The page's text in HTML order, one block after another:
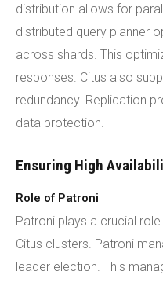
distribution allows for
distributed query planner
across shards. This
responses. Citus also
redundancy. Replication
data protection.
Ensuring High
Role of Patroni
Patroni plays a crucial
Citus clusters. Patroni
leader election. This